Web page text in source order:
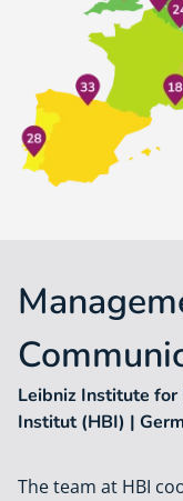
Leibniz Institute for
Institut (HBI) |
The team at HBI